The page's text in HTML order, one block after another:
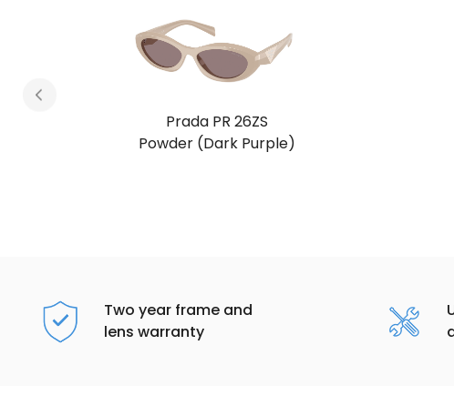
Prada PR 26ZS
Honey Tortoise (Dark Brown)
Two year frame and
lens warranty